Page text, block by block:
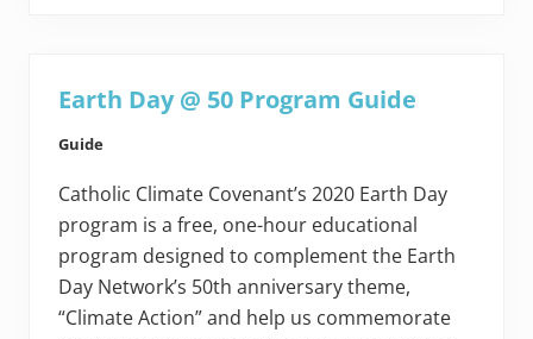
Earth Day @ 50 Program Guide
Guide
Catholic Climate Covenant’s 2020 Earth Day
program is a free, one-hour educational
program designed to complement the Earth
Day Network’s 50th anniversary theme,
“Climate Action” and help us commemorate